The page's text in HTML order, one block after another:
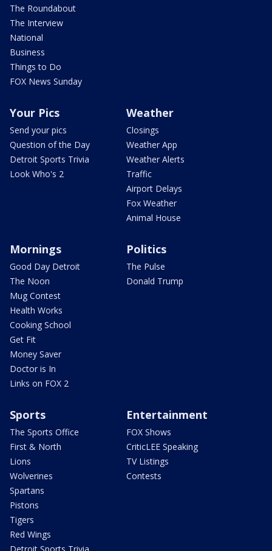
The Roundabout
The Interview
National
Business
Things to Do
FOX News Sunday
Your Pics
Send your pics
Question of the Day
Detroit Sports Trivia
Look Who's 2
Weather
Closings
Weather App
Weather Alerts
Traffic
Airport Delays
Fox Weather
Animal House
Mornings
Good Day Detroit
The Noon
Mug Contest
Health Works
Cooking School
Get Fit
Money Saver
Doctor is In
Links on FOX 2
Politics
The Pulse
Donald Trump
Sports
The Sports Office
First & North
Lions
Wolverines
Spartans
Pistons
Tigers
Red Wings
Entertainment
FOX Shows
CriticLEE Speaking
TV Listings
Contests